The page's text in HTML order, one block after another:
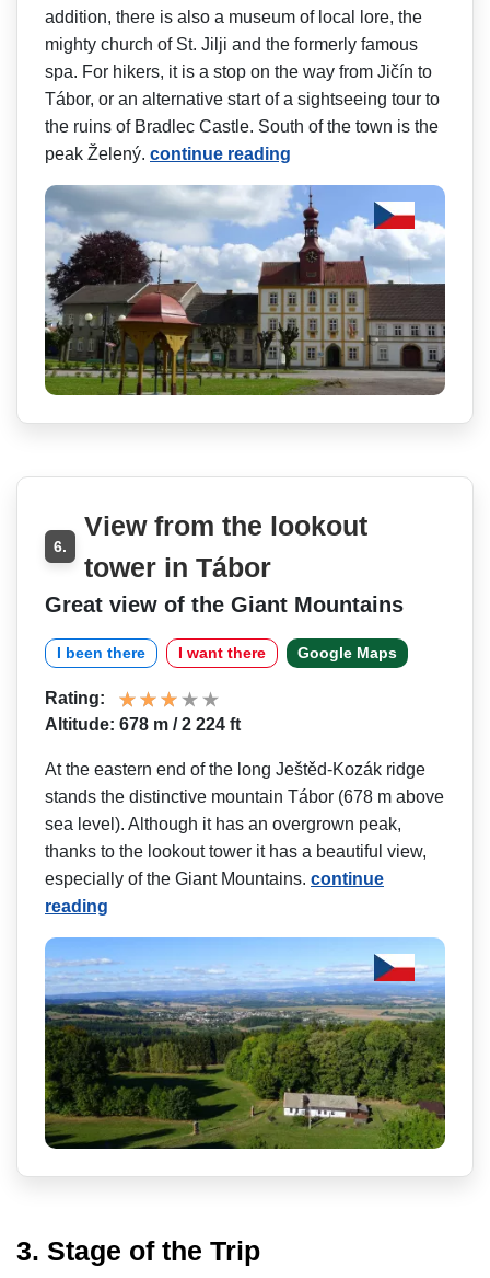
addition, there is also a museum of local lore, the
mighty church of St. Jilji and the formerly famous
spa. For hikers, it is a stop on the way from Jičín to
Tábor, or an alternative start of a sightseeing tour to
the ruins of Bradlec Castle. South of the town is the
peak Želený. continue reading
6.
View from the lookout
tower in Tábor
Great view of the Giant Mountains
I been there I want there Google Maps
Rating:
Altitude: 678 m / 2 224 ft
At the eastern end of the long Ještěd-Kozák ridge
stands the distinctive mountain Tábor (678 m above
sea level). Although it has an overgrown peak,
thanks to the lookout tower it has a beautiful view,
especially of the Giant Mountains. continue
reading
3. Stage of the Trip